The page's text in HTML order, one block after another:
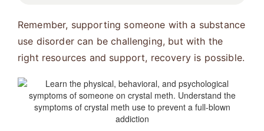
Remember, supporting someone with a substance
use disorder can be challenging, but with the
right resources and support, recovery is possible.